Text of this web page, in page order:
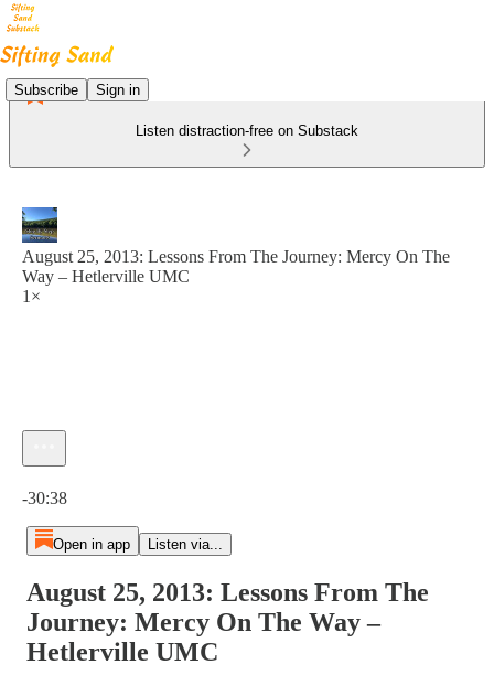
Subscribe Sign in
Listen distraction-free on Substack
August 25, 2013: Lessons From The Journey: Mercy On The
Way – Hetlerville UMC
1×
-30:38
Open in app Listen via...
August 25, 2013: Lessons From The
Journey: Mercy On The Way –
Hetlerville UMC